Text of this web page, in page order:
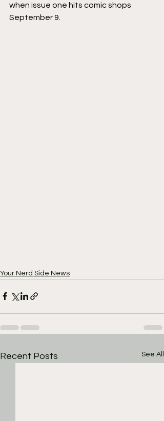
when issue one hits comic shops
September 9.
Your Nerd Side News
Recent Posts See All